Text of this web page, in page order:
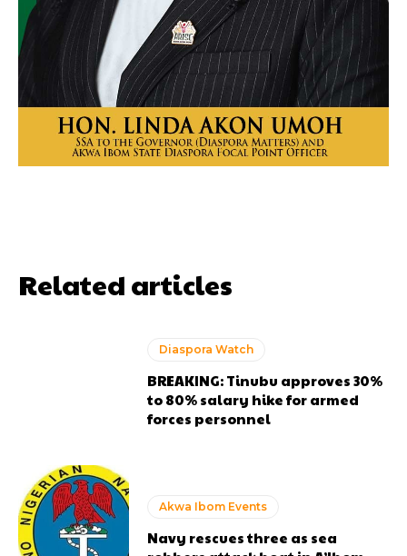
Related articles
Diaspora Watch
BREAKING: Tinubu approves 30%
to 80% salary hike for armed
forces personnel
Akwa Ibom Events
Navy rescues three as sea